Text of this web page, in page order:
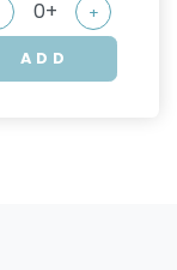
+
ADD